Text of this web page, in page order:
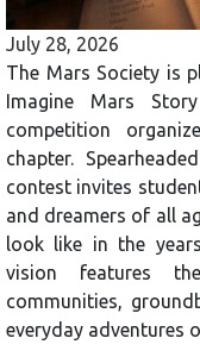
July 28, 2026
The Mars Society is
Imagine Mars
competition
chapter.
contest invites
and dreamers of all
look like in the
vision features
communities,
everyday adventures